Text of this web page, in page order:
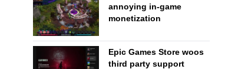
annoying in-game
monetization
Epic Games Store woos
third party support